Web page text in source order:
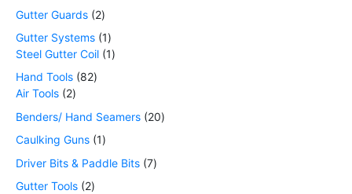
Gutter Guards 2
Gutter Systems 1
Steel Gutter Coil 1
Hand Tools 82
Air Tools 2
Benders/ Hand Seamers 20
Caulking Guns 1
Driver Bits & Paddle Bits 7
Gutter Tools 2